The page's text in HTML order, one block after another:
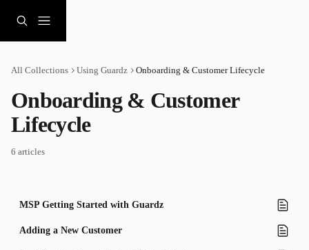
All Collections Using Guardz Onboarding & Customer Lifecycle
Onboarding & Customer
Lifecycle
6 articles
MSP Getting Started with Guardz
Adding a New Customer